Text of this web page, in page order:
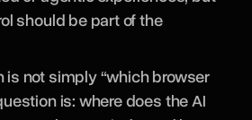
should be part of the
is not simply “which browser
is: where does the AI